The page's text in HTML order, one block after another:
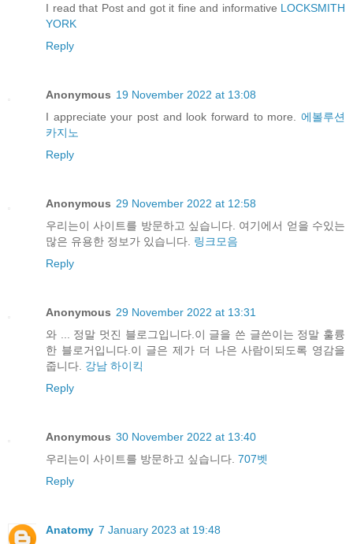
I read that Post and got it fine and informative LOCKSMITH
YORK
Reply
Anonymous 19 November 2022 at 13:08
I appreciate your post and look forward to more. 에볼루션
카지노
Reply
Anonymous 29 November 2022 at 12:58
우리는이 사이트를 방문하고 싶습니다. 여기에서 얻을 수있는
많은 유용한 정보가 있습니다. 링크모음
Reply
Anonymous 29 November 2022 at 13:31
와 ... 정말 멋진 블로그입니다.이 글을 쓴 글쓴이는 정말 훌륭
한 블로거입니다.이 글은 제가 더 나은 사람이되도록 영감을
줍니다. 강남 하이킥
Reply
Anonymous 30 November 2022 at 13:40
우리는이 사이트를 방문하고 싶습니다. 707벳
Reply
Anatomy 7 January 2023 at 19:48